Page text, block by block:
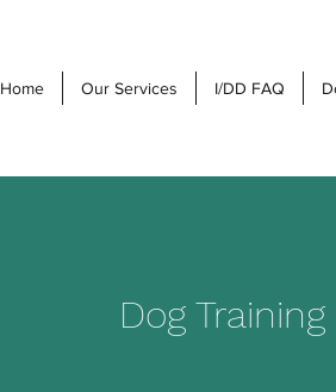
Home Our Services I/DD FAQ
Dog